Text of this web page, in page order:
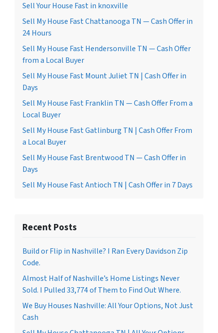
Sell Your House Fast in knoxville
Sell My House Fast Chattanooga TN — Cash Offer in
24 Hours
Sell My House Fast Hendersonville TN — Cash Offer
from a Local Buyer
Sell My House Fast Mount Juliet TN | Cash Offer in
Days
Sell My House Fast Franklin TN — Cash Offer From a
Local Buyer
Sell My House Fast Gatlinburg TN | Cash Offer From
a Local Buyer
Sell My House Fast Brentwood TN — Cash Offer in
Days
Sell My House Fast Antioch TN | Cash Offer in 7 Days
Recent Posts
Build or Flip in Nashville? I Ran Every Davidson Zip
Code.
Almost Half of Nashville’s Home Listings Never
Sold. I Pulled 33,774 of Them to Find Out Where.
We Buy Houses Nashville: All Your Options, Not Just
Cash